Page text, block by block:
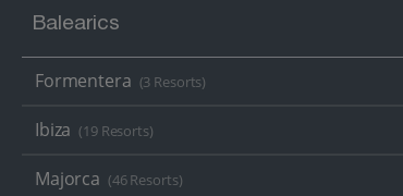
Balearics
Formentera (3 Resorts)
Ibiza (19 Resorts)
Majorca (46 Resorts)